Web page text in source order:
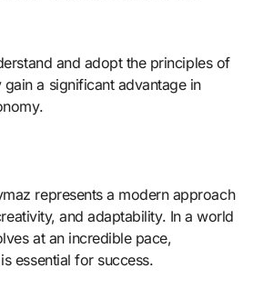
and adopt the principles of
a significant advantage in
represents a modern approach
and adaptability. In a world
at an incredible pace,
essential for success.